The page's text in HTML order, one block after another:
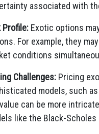
associated with
Profile: Exotic options
For example, they
conditions
Challenges: Pricing
models, such
can be more
like the Black-Scholes